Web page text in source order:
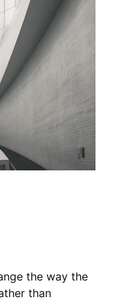
the way the
than